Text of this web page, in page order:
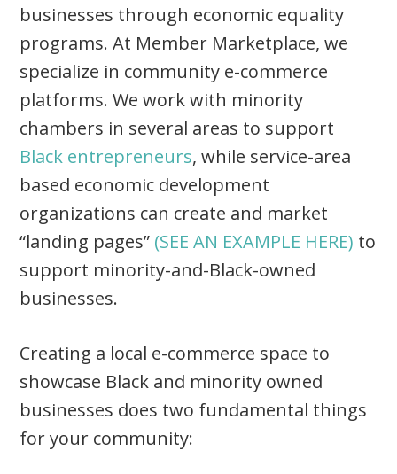
businesses through economic equality
programs. At Member Marketplace, we
specialize in community e-commerce
platforms. We work with minority
chambers in several areas to support
Black entrepreneurs, while service-area
based economic development
organizations can create and market
“landing pages” (SEE AN EXAMPLE HERE) to
support minority-and-Black-owned
businesses.
Creating a local e-commerce space to
showcase Black and minority owned
businesses does two fundamental things
for your community: